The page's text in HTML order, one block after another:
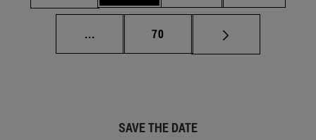
... Intermediate pages Use TAB to scroll.
Page
70
SAVE THE DATE